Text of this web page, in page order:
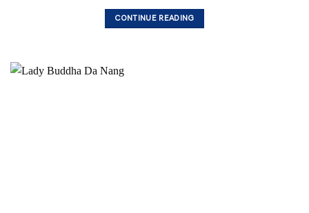
CONTINUE READING